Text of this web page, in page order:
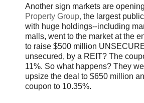
Another sign markets are
Property Group, the largest
with huge holdings--including
malls, went to the market at the
to raise $500 million
unsecured, by a REIT? The
11%. So what happens? They
upsize the deal to $650 million
coupon to 10.35%.